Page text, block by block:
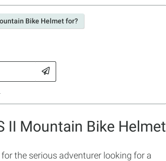
Bike Helmet for?
II Mountain Bike Helmet
the serious adventurer looking for a